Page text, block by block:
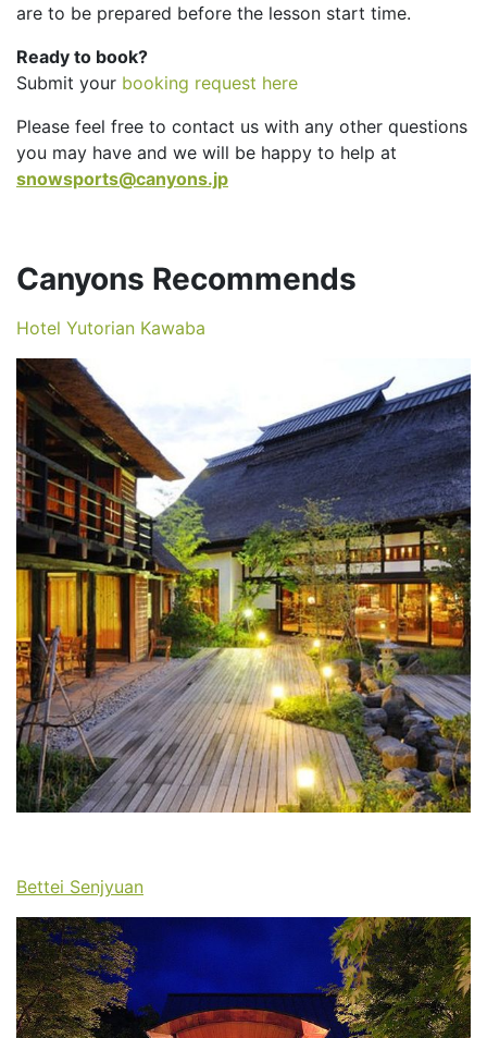
are to be prepared before the lesson start time.
Ready to book?
Submit your booking request here
Please feel free to contact us with any other questions
you may have and we will be happy to help at
snowsports@canyons.jp
Canyons Recommends
Hotel Yutorian Kawaba
Bettei Senjyuan